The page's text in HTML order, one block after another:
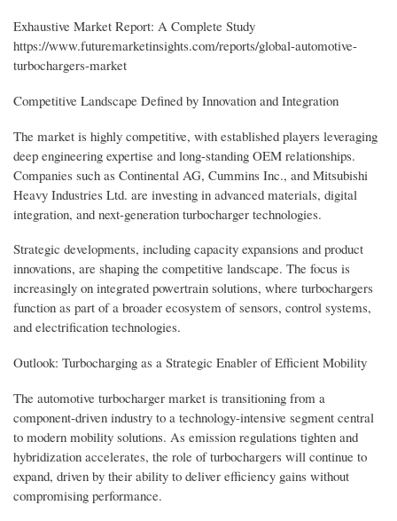
Exhaustive Market Report: A Complete Study
https://www.futuremarketinsights.com/reports/global-automotive-
turbochargers-market
Competitive Landscape Defined by Innovation and Integration
The market is highly competitive, with established players leveraging
deep engineering expertise and long-standing OEM relationships.
Companies such as Continental AG, Cummins Inc., and Mitsubishi
Heavy Industries Ltd. are investing in advanced materials, digital
integration, and next-generation turbocharger technologies.
Strategic developments, including capacity expansions and product
innovations, are shaping the competitive landscape. The focus is
increasingly on integrated powertrain solutions, where turbochargers
function as part of a broader ecosystem of sensors, control systems,
and electrification technologies.
Outlook: Turbocharging as a Strategic Enabler of Efficient Mobility
The automotive turbocharger market is transitioning from a
component-driven industry to a technology-intensive segment central
to modern mobility solutions. As emission regulations tighten and
hybridization accelerates, the role of turbochargers will continue to
expand, driven by their ability to deliver efficiency gains without
compromising performance.